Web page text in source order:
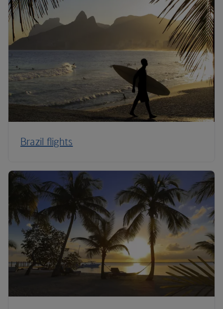
Brazil flights